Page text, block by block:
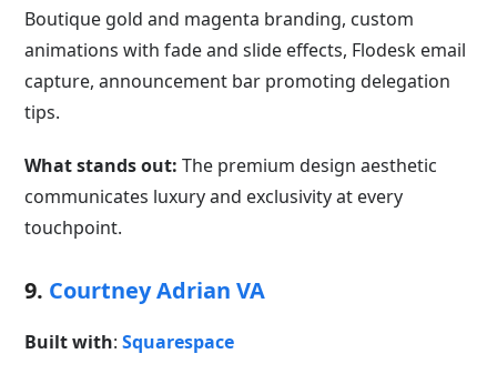
Boutique gold and magenta branding, custom
animations with fade and slide effects, Flodesk email
capture, announcement bar promoting delegation
tips.
What stands out: The premium design aesthetic
communicates luxury and exclusivity at every
touchpoint.
9. Courtney Adrian VA
Built with:Squarespace